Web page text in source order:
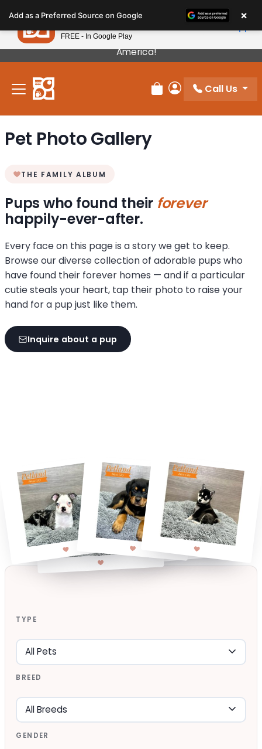
note:
This
website
includes
accessibility
Our Puppies Come From The Best Breeders In
America!
Review Order
My Account
Call Us
Pet Photo Gallery
THE FAMILY ALBUM
Pups who found their forever
happily-ever-after.
Every face on this page is a story we get to keep.
Browse our diverse collection of adorable pups who
have found their forever homes — and if a particular
cutie steals your heart, tap their photo to raise your
hand for a pup just like them.
Inquire about a pup
TYPE
BREED
GENDER
Add as a Preferred Source on Google ×
Petland
FREE - In Google Play